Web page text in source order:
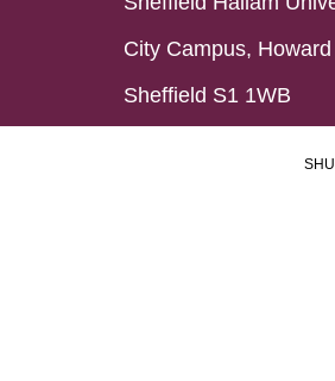
City Campus,
Sheffield S1 1WB